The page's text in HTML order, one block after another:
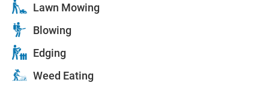
Lawn Mowing
Blowing
Edging
Weed Eating